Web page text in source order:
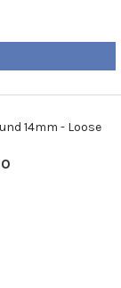
14mm - Loose